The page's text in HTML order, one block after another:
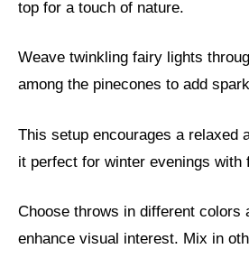
top for a touch of nature.
Weave twinkling fairy lights
among the pinecones to add
This setup encourages a relaxed
it perfect for winter evenings with
Choose throws in different colors
enhance visual interest. Mix in